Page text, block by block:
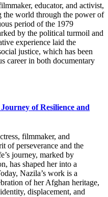
educator, and activist,
the world through the power of
period of the 1979
by the political turmoil and
experience laid the
justice, which has been
career in both documentary
of Resilience and
filmmaker, and
of perseverance and the
journey, marked by
has shaped her into a
Nazila’s work is a
of her Afghan heritage,
displacement, and